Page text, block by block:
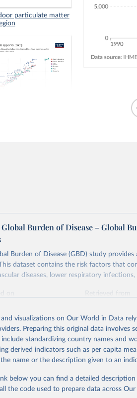
particulate matter
Burden of Disease – Global
Burden of Disease (GBD) study
dataset contains the risk factors that
diseases, lower respiratory infections,
on
Retrieved from
citation of the original data obtained
by Our World in Data. To cite data
in Reuse This Work below.
Burden of Disease Collaborative
(GBD 2023). Seattle, United States:
(IHME), 2025. Available from
visualizations on Our World in Data
Preparing this original data involves
include standardizing country names and
derived indicators such as per capita
name or the description given to an
below you can find a detailed
the code used to prepare data across